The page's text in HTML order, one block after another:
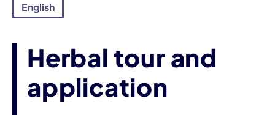
English
Herbal tour and
application